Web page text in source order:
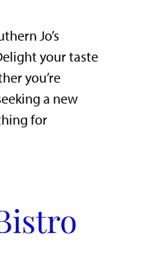
Jo’s
your taste
you’re
a new
for